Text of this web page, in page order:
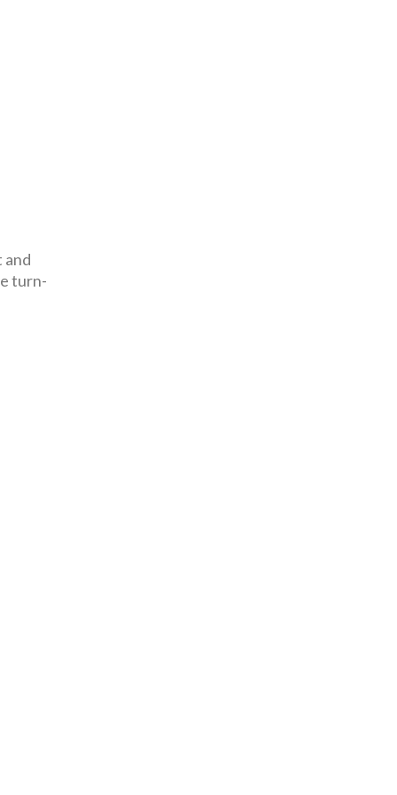
and
turn-